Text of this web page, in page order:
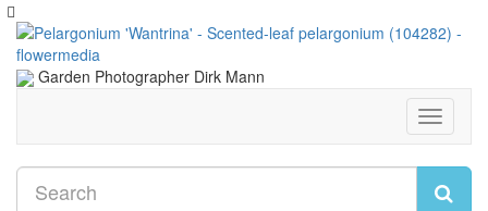
Garden Photographer Dirk Mann
Toggle